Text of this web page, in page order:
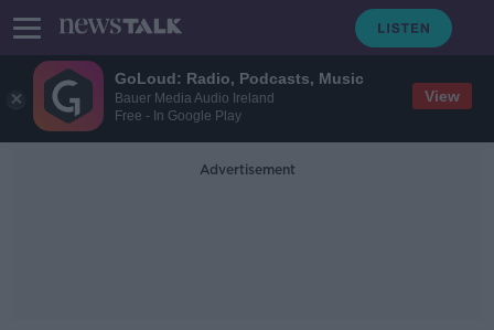
GoLoud: Radio, Podcasts, Music
Bauer Media Audio Ireland
Free - In Google Play
View
Advertisement